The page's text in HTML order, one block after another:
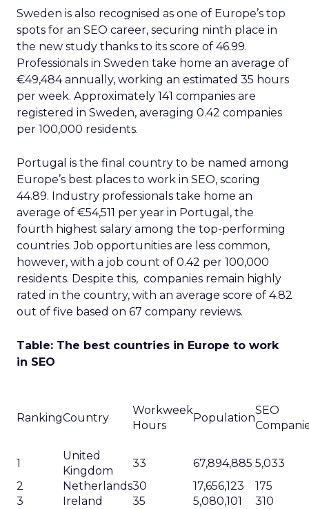
Sweden is also recognised as one of Europe’s top
spots for an SEO career, securing ninth place in
the new study thanks to its score of 46.99.
Professionals in Sweden take home an average of
€49,484 annually, working an estimated 35 hours
per week. Approximately 141 companies are
registered in Sweden, averaging 0.42 companies
per 100,000 residents.
Portugal is the final country to be named among
Europe’s best places to work in SEO, scoring
44.89. Industry professionals take home an
average of €54,511 per year in Portugal, the
fourth highest salary among the top-performing
countries. Job opportunities are less common,
however, with a job count of 0.42 per 100,000
residents. Despite this, companies remain highly
rated in the country, with an average score of 4.82
out of five based on 67 company reviews.
Table: The best countries in Europe to work
in SEO
RankingCountry
Workweek
Hours
Population
SEO
1
United
Kingdom
33 67,894,885 5,033
2
Netherlands30 17,656,123
175
3
Ireland 35 5,080,101
310